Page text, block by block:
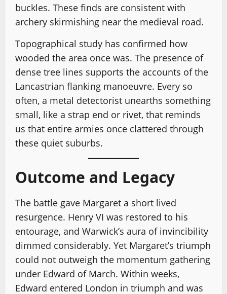
buckles. These finds are consistent with
archery skirmishing near the medieval road.
Topographical study has confirmed how
wooded the area once was. The presence of
dense tree lines supports the accounts of the
Lancastrian flanking manoeuvre. Every so
often, a metal detectorist unearths something
small, like a strap end or rivet, that reminds
us that entire armies once clattered through
these quiet suburbs.
Outcome and Legacy
The battle gave Margaret a short lived
resurgence. Henry VI was restored to his
entourage, and Warwick’s aura of invincibility
dimmed considerably. Yet Margaret’s triumph
could not outweigh the momentum gathering
under Edward of March. Within weeks,
Edward entered London in triumph and was